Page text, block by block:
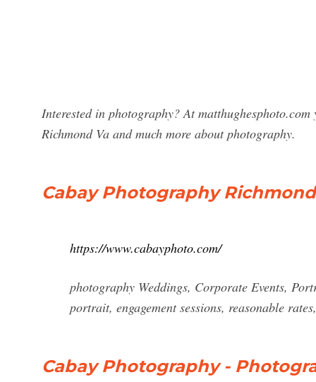
Interested in photography? At
Richmond Va and much more about photography.
Cabay Photography
https://www.cabayphoto.com/
photography Weddings, Corporate Events,
portrait, engagement sessions, reasonable
Cabay Photography -